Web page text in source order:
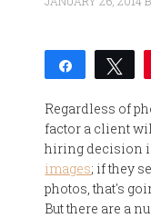
Share
Regardless of
factor a client
hiring decision
images; if they
photos, that's
But there are a